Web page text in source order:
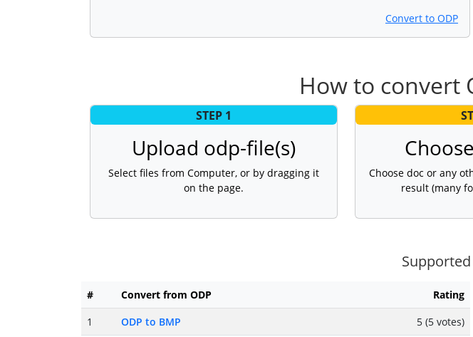
Convert to ODP
How to convert
STEP 1
Upload odp-file(s)
Select files from Computer, or by dragging it
on the page.
Choose doc or any
result (many
# Convert from ODP
Rating
1
ODP to BMP
5 (5 votes)